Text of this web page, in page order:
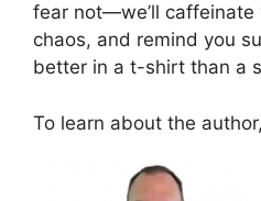
fear not—we’ll caffeinate
chaos, and remind you
better in a t-shirt than a
To learn about the